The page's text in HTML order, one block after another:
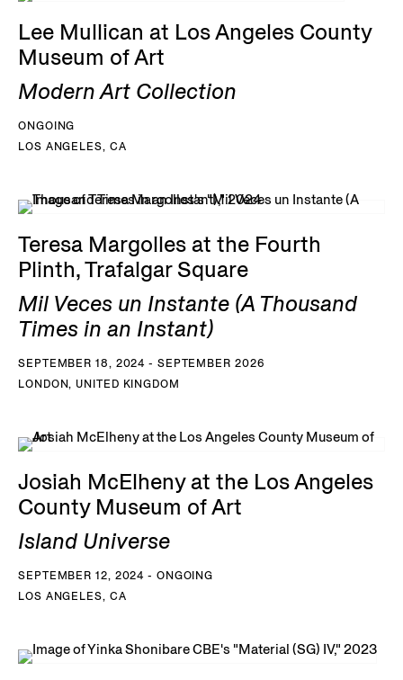
Lee Mullican at Los Angeles County
Museum of Art
Modern Art Collection
ONGOING
LOS ANGELES, CA
Teresa Margolles at the Fourth
Plinth, Trafalgar Square
Mil Veces un Instante (A Thousand
Times in an Instant)
SEPTEMBER 18, 2024 - SEPTEMBER 2026
LONDON, UNITED KINGDOM
Josiah McElheny at the Los Angeles
County Museum of Art
Island Universe
SEPTEMBER 12, 2024 - ONGOING
LOS ANGELES, CA